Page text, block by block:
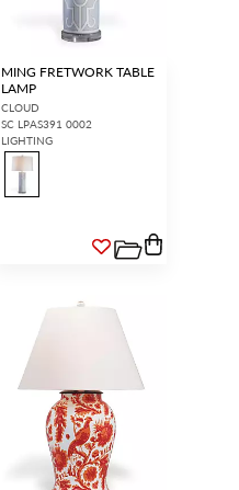
MING FRETWORK TABLE
LAMP
CLOUD
SC LPAS391 0002
LIGHTING